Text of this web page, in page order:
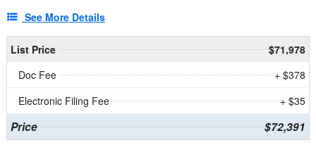
See More Details
List Price
$71,978
Doc Fee
+ $378
Electronic Filing Fee
+ $35
Price $72,391